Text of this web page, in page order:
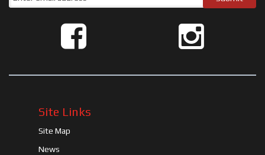
Site Links
Site Map
News